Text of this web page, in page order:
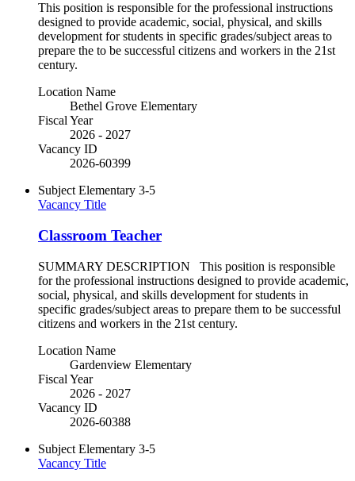
This position is responsible for the professional instructions
designed to provide academic, social, physical, and skills
development for students in specific grades/subject areas to
prepare the to be successful citizens and workers in the 21st
century.
Location Name
Bethel Grove Elementary
Fiscal Year
2026 - 2027
Vacancy ID
2026-60399
Subject Elementary 3-5
Vacancy Title
Classroom Teacher
SUMMARY DESCRIPTION This position is responsible
for the professional instructions designed to provide academic,
social, physical, and skills development for students in
specific grades/subject areas to prepare them to be successful
citizens and workers in the 21st century.
Location Name
Gardenview Elementary
Fiscal Year
2026 - 2027
Vacancy ID
2026-60388
Subject Elementary 3-5
Vacancy Title